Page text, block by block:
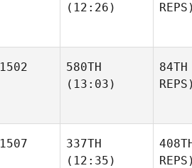
(12:26)
REPS)
1502
580TH
(13:03)
84TH
REPS)
1507
337TH
(12:35)
REPS)